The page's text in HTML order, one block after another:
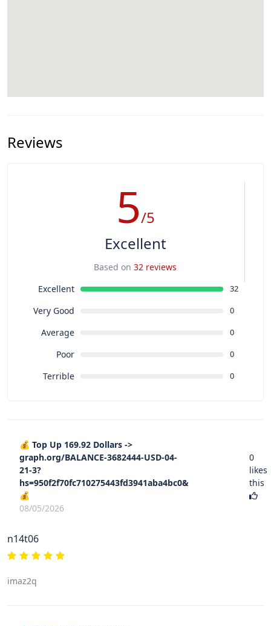
Reviews
5/5
Excellent
Based on 32 reviews
Excellent
32
Very Good 0
Average 0
Poor 0
Terrible 0
💰 Top Up 169.92 Dollars ->
graph.org/BALANCE-3682444-USD-04-
21-3?
hs=950f2f70fc710275443fd3941aba4bc0&
💰
08/05/2026
0
likes
this
n14t06
imaz2q